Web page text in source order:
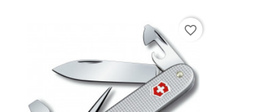
favorite_border